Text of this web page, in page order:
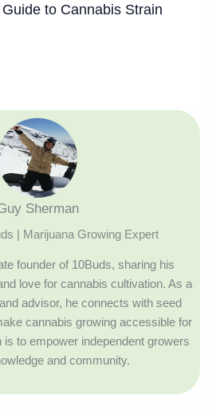
to Cannabis Strain
Sherman
| Marijuana Growing Expert
founder of 10Buds, sharing his
love for cannabis cultivation. As a
advisor, he connects with seed
cannabis growing accessible for
to empower independent growers
and community.